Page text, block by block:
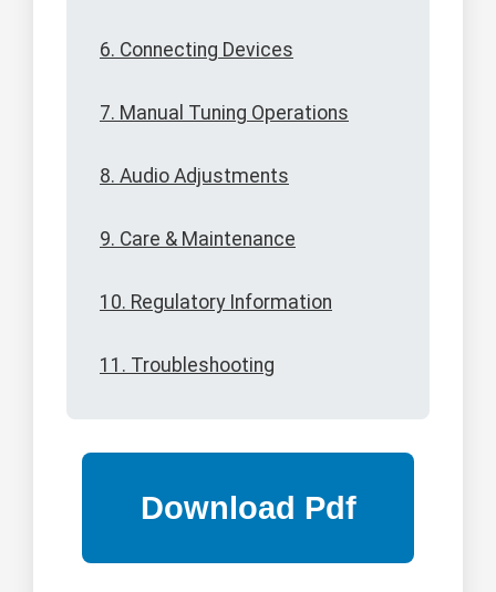
6. Connecting Devices
7. Manual Tuning Operations
8. Audio Adjustments
9. Care & Maintenance
10. Regulatory Information
11. Troubleshooting